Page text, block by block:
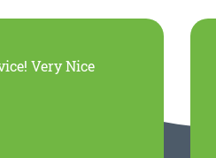
Very Nice